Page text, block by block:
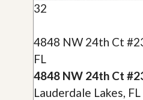
32
4848 NW 24th Ct
FL
4848 NW 24th Ct
Lauderdale Lakes, FL